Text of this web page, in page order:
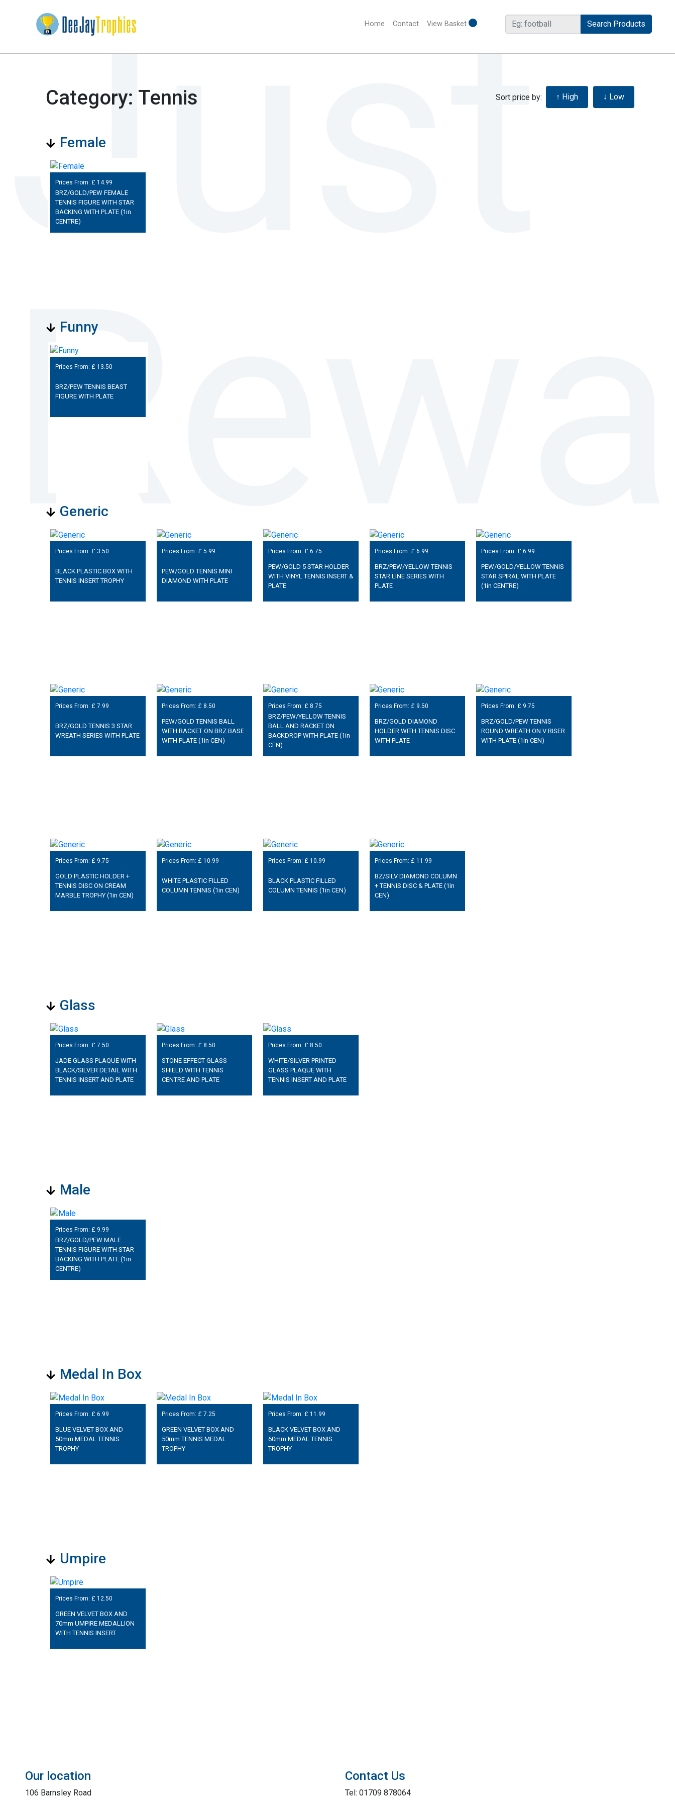
Home (current)
Contact View Basket
Category: Tennis Sort price by:
Female
Prices From: £ 14.99
BRZ/GOLD/PEW FEMALE
TENNIS FIGURE WITH STAR
BACKING WITH PLATE (1in
CENTRE)
Funny
Prices From: £ 13.50
BRZ/PEW TENNIS BEAST
FIGURE WITH PLATE
Generic
Prices From: £ 3.50
BLACK PLASTIC BOX WITH
TENNIS INSERT TROPHY
Prices From: £ 5.99
PEW/GOLD TENNIS MINI
DIAMOND WITH PLATE
Prices From: £ 6.75
PEW/GOLD 5 STAR HOLDER
WITH VINYL TENNIS INSERT &
PLATE
Prices From: £ 6.99
BRZ/PEW/YELLOW TENNIS
STAR LINE SERIES WITH
PLATE
Prices From: £ 6.99
PEW/GOLD/YELLOW TENNIS
STAR SPIRAL WITH PLATE
(1in CENTRE)
Prices From: £ 7.99
BRZ/GOLD TENNIS 3 STAR
WREATH SERIES WITH PLATE
Prices From: £ 8.50
PEW/GOLD TENNIS BALL
WITH RACKET ON BRZ BASE
WITH PLATE (1in CEN)
Prices From: £ 8.75
BRZ/PEW/YELLOW TENNIS
BALL AND RACKET ON
BACKDROP WITH PLATE (1in
CEN)
Prices From: £ 9.50
BRZ/GOLD DIAMOND
HOLDER WITH TENNIS DISC
WITH PLATE
Prices From: £ 9.75
BRZ/GOLD/PEW TENNIS
ROUND WREATH ON V RISER
WITH PLATE (1in CEN)
Prices From: £ 9.75
GOLD PLASTIC HOLDER +
TENNIS DISC ON CREAM
MARBLE TROPHY (1in CEN)
Prices From: £ 10.99
WHITE PLASTIC FILLED
COLUMN TENNIS (1in CEN)
Prices From: £ 10.99
BLACK PLASTIC FILLED
COLUMN TENNIS (1in CEN)
Prices From: £ 11.99
BZ/SILV DIAMOND COLUMN
+ TENNIS DISC & PLATE (1in
CEN)
Glass
Prices From: £ 7.50
JADE GLASS PLAQUE WITH
BLACK/SILVER DETAIL WITH
TENNIS INSERT AND PLATE
Prices From: £ 8.50
STONE EFFECT GLASS
SHIELD WITH TENNIS
CENTRE AND PLATE
Prices From: £ 8.50
WHITE/SILVER PRINTED
GLASS PLAQUE WITH
TENNIS INSERT AND PLATE
Male
Prices From: £ 9.99
BRZ/GOLD/PEW MALE
TENNIS FIGURE WITH STAR
BACKING WITH PLATE (1in
CENTRE)
Medal In Box
Prices From: £ 6.99
BLUE VELVET BOX AND
50mm MEDAL TENNIS
TROPHY
Prices From: £ 7.25
GREEN VELVET BOX AND
50mm TENNIS MEDAL
TROPHY
Prices From: £ 11.99
BLACK VELVET BOX AND
60mm MEDAL TENNIS
TROPHY
Umpire
Prices From: £ 12.50
GREEN VELVET BOX AND
70mm UMPIRE MEDALLION
WITH TENNIS INSERT
Our location
106 Barnsley Road
Contact Us
Tel: 01709 878064